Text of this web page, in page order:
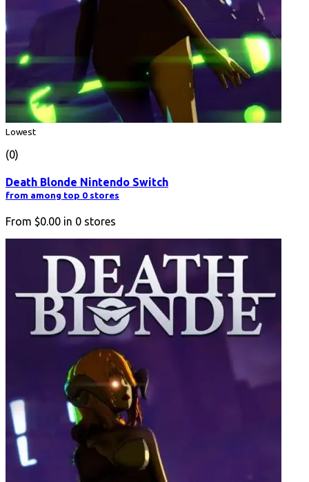
Lowest
(0)
Death Blonde Nintendo Switch
from among top 0 stores
From $0.00 in 0 stores